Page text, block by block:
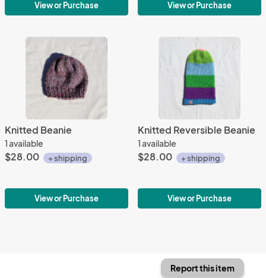
View or Purchase View or Purchase
Knitted Beanie
1 available
$28.00 + shipping
View or Purchase
Knitted Reversible Beanie
1 available
$28.00 + shipping
View or Purchase
Report this item